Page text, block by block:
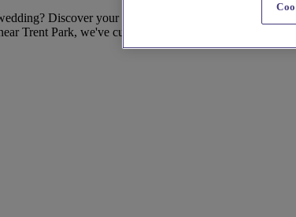
Discover your perfect venue effortlessly.
Trent Park, we've curated the best Enfield offers for